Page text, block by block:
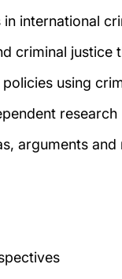
international
criminal justice
using
research
arguments and